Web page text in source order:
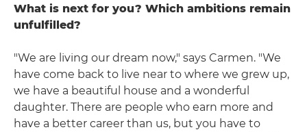
What is next for you? Which ambitions remain
unfulfilled?
"We are living our dream now," says Carmen. "We
have come back to live near to where we grew up,
we have a beautiful house and a wonderful
daughter. There are people who earn more and
have a better career than us, but you have to